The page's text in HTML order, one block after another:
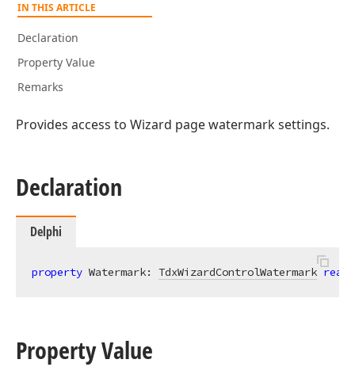
IN THIS ARTICLE
Declaration
Property Value
Remarks
Provides access to Wizard page watermark settings.
Declaration
Delphi
property Watermark: TdxWizardControlWatermark read
Property Value